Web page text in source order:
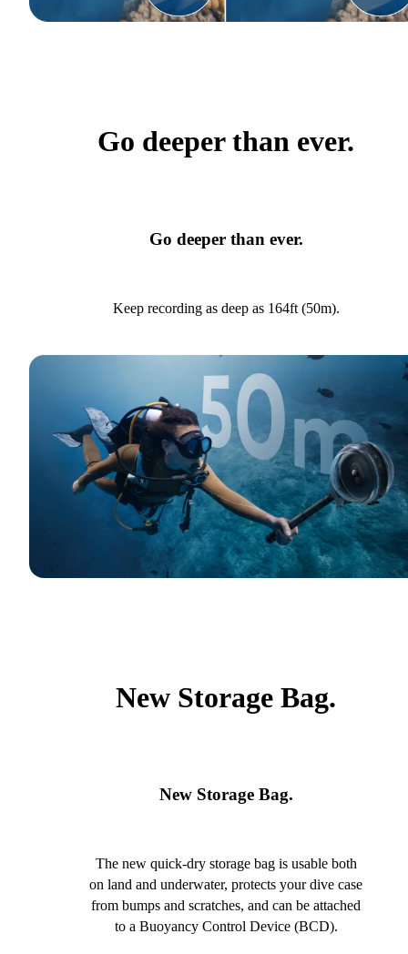
Go deeper than ever.
Go deeper than ever.
Keep recording as deep as 164ft (50m).
New Storage Bag.
New Storage Bag.
The new quick-dry storage bag is usable both
on land and underwater, protects your dive case
from bumps and scratches, and can be attached
to a Buoyancy Control Device (BCD).